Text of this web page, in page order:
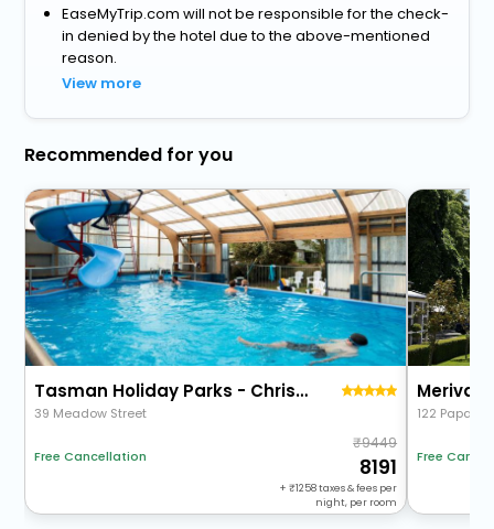
EaseMyTrip.com will not be responsible for the check-
in denied by the hotel due to the above-mentioned
reason.
View more
Recommended for you
Tasman Holiday Parks - Christchurch
39 Meadow Street
Free Cancellation
9449
8191
+ 1258taxes & fees per
night, per room
122
Free